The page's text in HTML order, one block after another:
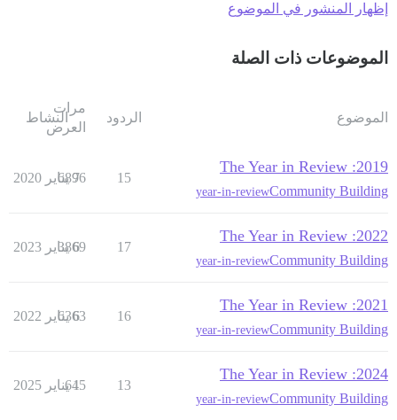
إظهار المنشور في الموضوع
الموضوعات ذات الصلة
الموضوع الردود
مرات
العرض
النشاط
2019: The Year in Review
Community Building
year-in-review
15
6896
7 يناير 2020
2022: The Year in Review
Community Building
year-in-review
17
3869
6 يناير 2023
2021: The Year in Review
Community Building
year-in-review
16
6363
6 يناير 2022
2024: The Year in Review
Community Building
year-in-review
13
645
1 يناير 2025